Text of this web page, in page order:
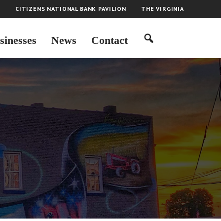
CITIZENS NATIONAL BANK PAVILION THE VIRGINIA
News Contact